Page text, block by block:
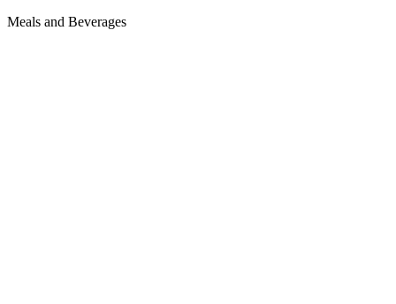
Meals and Beverages